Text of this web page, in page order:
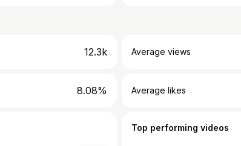
12.3k Average views
8.08% Average likes
Top performing videos